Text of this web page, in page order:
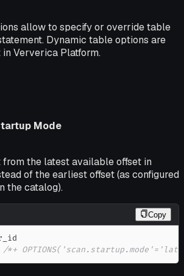
allow to specify or override table
Dynamic table options are
Ververica Platform.
Mode
the latest available offset in
of the earliest offset (as configured
the catalog).
Copy
/*+